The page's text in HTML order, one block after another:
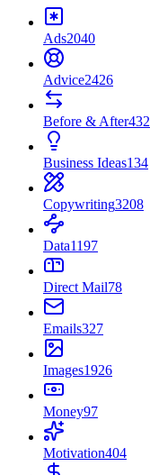
Ads2040
Advice2426
Before & After432
Business Ideas134
Copywriting3208
Data1197
Direct Mail78
Emails327
Images1926
Money97
Motivation404